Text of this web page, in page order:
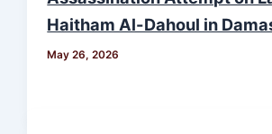
Haitham Al-Dahoul in
May 26, 2026